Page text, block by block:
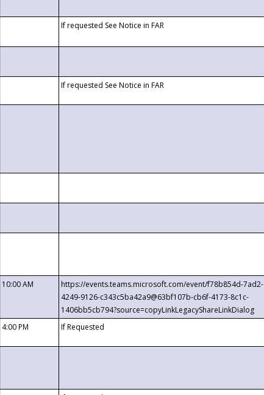
If requested See Notice in FAR
If requested See Notice in FAR
10:00 AM
https://events.teams.microsoft.com/event/f78b854d-7ad2-
4249-9126-c343c5ba42a9@63bf107b-cb6f-4173-8c1c-
1406bb5cb794?source=copyLinkLegacyShareLinkDialog
4:00 PM If Requested